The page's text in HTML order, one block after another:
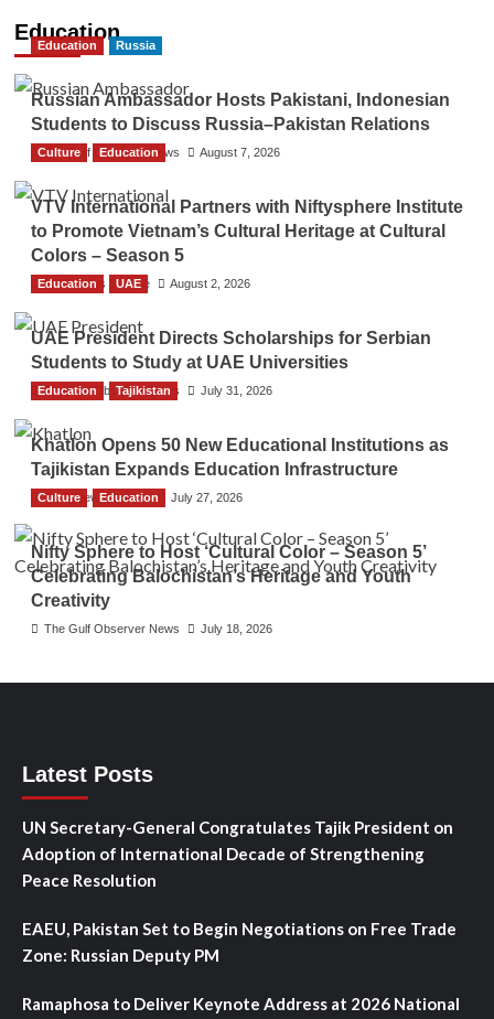
Education
Education Russia
Russian Ambassador Hosts Pakistani, Indonesian
Students to Discuss Russia–Pakistan Relations
The Gulf Observer News August 7, 2026
Culture Education
VTV International Partners with Niftysphere Institute
to Promote Vietnam’s Cultural Heritage at Cultural
Colors – Season 5
TGO News Service August 2, 2026
Education UAE
UAE President Directs Scholarships for Serbian
Students to Study at UAE Universities
The Gulf Observer News July 31, 2026
Education Tajikistan
Khatlon Opens 50 New Educational Institutions as
Tajikistan Expands Education Infrastructure
TGO News Service July 27, 2026
Culture Education
Nifty Sphere to Host ‘Cultural Color – Season 5’
Celebrating Balochistan’s Heritage and Youth
Creativity
The Gulf Observer News July 18, 2026
Latest Posts
UN Secretary-General Congratulates Tajik President on
Adoption of International Decade of Strengthening
Peace Resolution
EAEU, Pakistan Set to Begin Negotiations on Free Trade
Zone: Russian Deputy PM
Ramaphosa to Deliver Keynote Address at 2026 National